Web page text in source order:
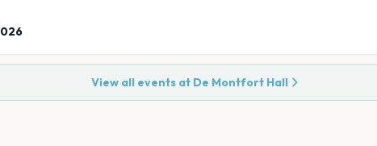
View all events at De Montfort Hall